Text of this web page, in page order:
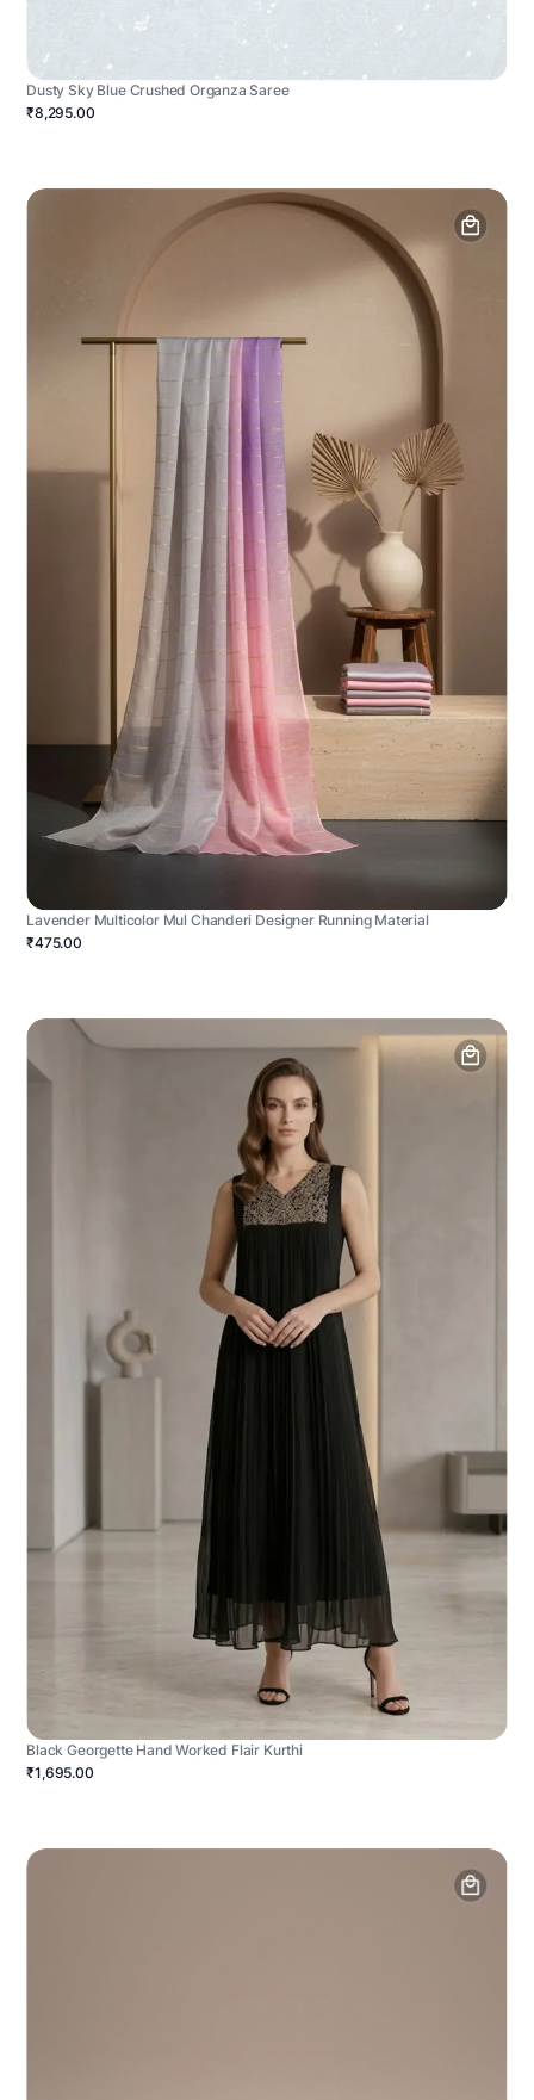
Dusty Sky Blue Crushed Organza Saree
₹8,295.00
Lavender Multicolor Mul Chanderi Designer Running Material
₹475.00
Black Georgette Hand Worked Flair Kurthi
₹1,695.00